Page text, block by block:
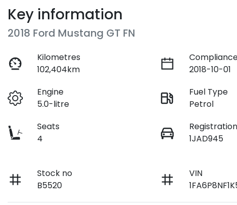
Key information
2018 Ford Mustang GT FN
Kilometres
102,404km
2018-10-01
Engine
5.0-litre
Fuel Type
Petrol
Seats
4
Registration
1JAD945
Stock no
B5520
VIN